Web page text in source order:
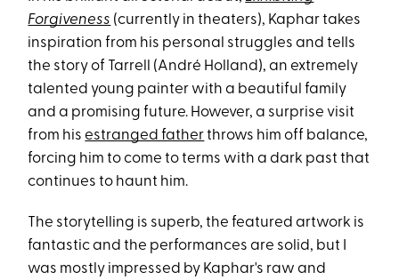
Forgiveness (currently in theaters), Kaphar takes
inspiration from his personal struggles and tells
the story of Tarrell (André Holland), an extremely
talented young painter with a beautiful family
and a promising future. However, a surprise visit
from hisestranged fatherthrows him off balance,
forcing him to come to terms with a dark past that
continues to haunt him.
The storytelling is superb, the featured artwork is
fantastic and the performances are solid, but I
was mostly impressed by Kaphar's raw and